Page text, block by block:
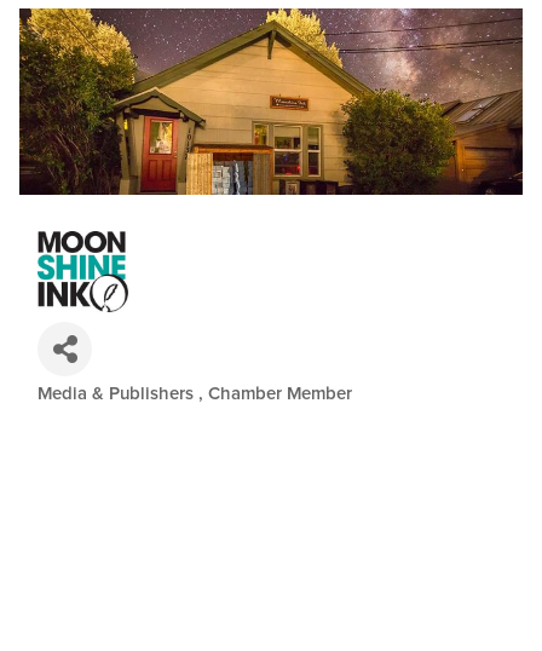
Media & Publishers Chamber Member